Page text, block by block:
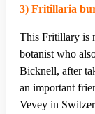
3) Fritillaria
This Fritillary is
botanist who
Bicknell, after
an important
Vevey in